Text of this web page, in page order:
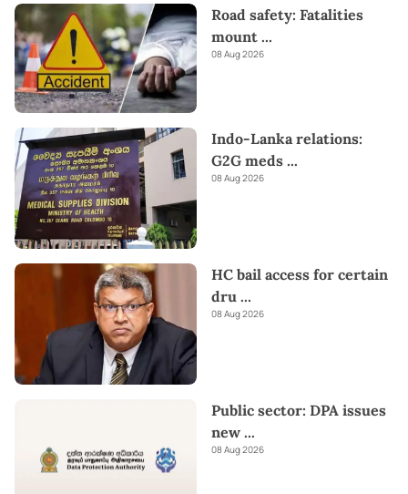
Road safety: Fatalities
mount ...
08 Aug 2026
Indo-Lanka relations:
G2G meds ...
08 Aug 2026
HC bail access for certain
dru ...
08 Aug 2026
Public sector: DPA issues
new ...
08 Aug 2026